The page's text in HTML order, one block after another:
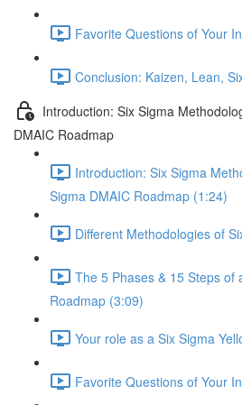
Favorite Questions of Your
Conclusion: Kaizen, Lean,
Introduction: Six Sigma
DMAIC Roadmap
Introduction: Six Sigma
Sigma DMAIC Roadmap (1:24)
Different Methodologies of
The 5 Phases & 15 Steps of
Roadmap (3:09)
Your role as a Six Sigma
Favorite Questions of Your